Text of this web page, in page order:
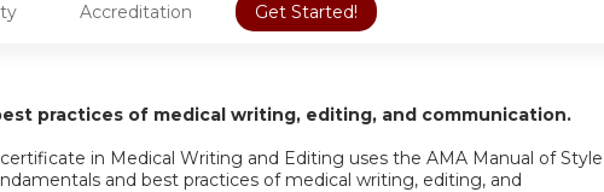
Accreditation Get Started!
practices of medical writing, editing, and communication.
in Medical Writing and Editing uses the AMA Manual of Style
and best practices of medical writing, editing, and